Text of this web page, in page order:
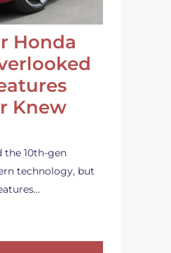
Honda
Knew
the 10th-gen
technology, but